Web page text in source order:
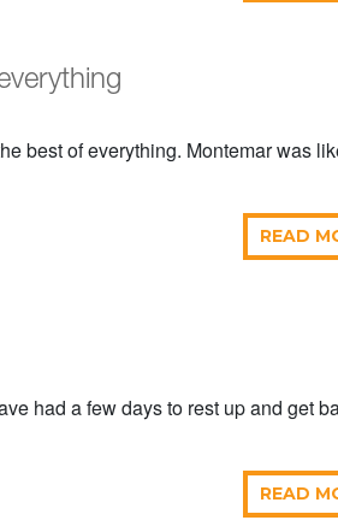
best of everything. Montemar was
READ
had a few days to rest up and get
READ